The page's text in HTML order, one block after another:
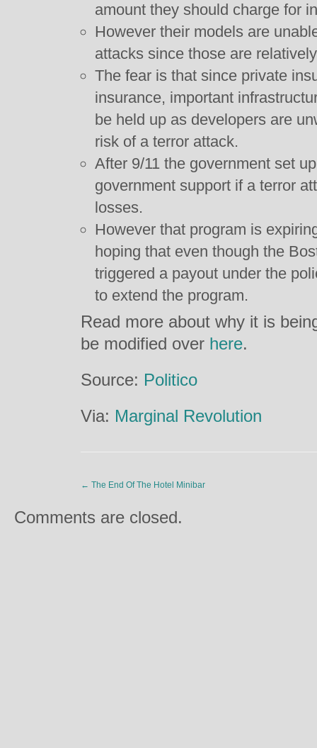
amount they should charge for
However their models are
attacks since those are
The fear is that since private
insurance, important
be held up as developers are
risk of a terror attack.
After 9/11 the government set
government support if a terror
losses.
However that program is
hoping that even though the
triggered a payout under the
to extend the program.
Read more about why it is
be modified over here.
Source: Politico
Via: Marginal Revolution
← The End Of The Hotel Minibar
Comments are closed.